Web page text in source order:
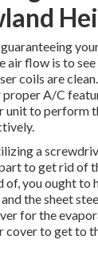
air flow is to
coils are
A/C
unit to perform
a
to get rid of
of, you ought to
the sheet
for the
cover to get to